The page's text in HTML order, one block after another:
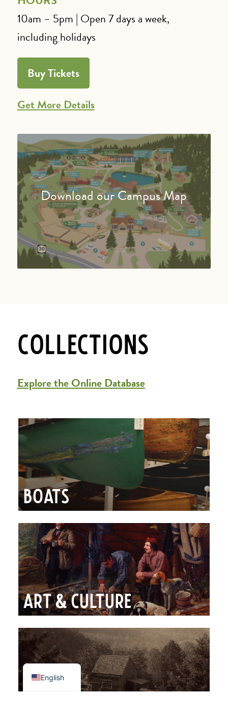
10am – 5pm | Open 7 days a week,
including holidays
Buy Tickets
Get More Details
Download our Campus Map
Collections
Explore the Online Database
Boats
Art & Culture
English
French
Spanish